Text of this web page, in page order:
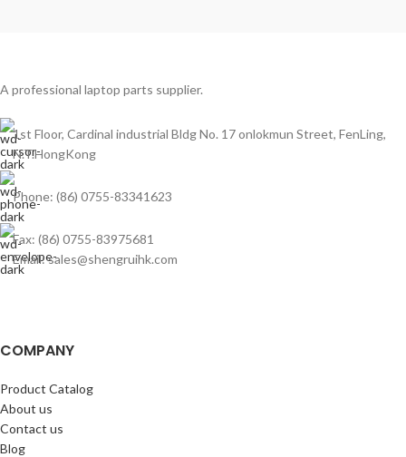
A professional laptop parts supplier.
1st Floor, Cardinal industrial Bldg No. 17 onlokmun Street, FenLing,
N.T.HongKong
Phone: (86) 0755-83341623
Fax: (86) 0755-83975681
Email: sales@shengruihk.com
COMPANY
Product Catalog
About us
Contact us
Blog